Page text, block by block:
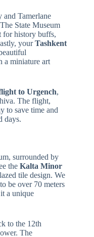
and Tamerlane
State Museum
for history buffs,
yourTashkent
a miniature art
to Urgench,
The flight,
to save time and
days.
surrounded by
the Kalta Minor
tile design. We
be over 70 meters
a unique
to the 12th
The